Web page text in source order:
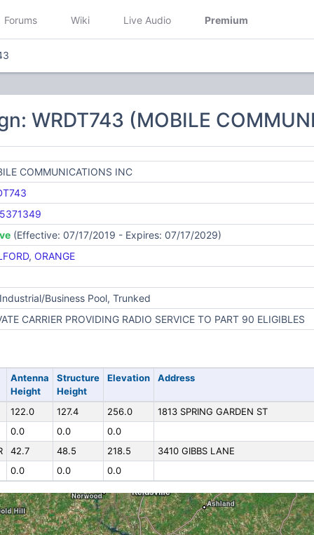
Forums Wiki Live Audio Premium
WRDT743 (MOBILE
COMMUNICATIONS INC
(Effective: 07/17/2019 - Expires: 07/17/2029)
, ORANGE
Business Pool, Trunked
CARRIER PROVIDING RADIO SERVICE TO PART 90 ELIGIBLES
Antenna
Height
Structure
Height
Elevation Address
122.0 127.4 256.0
1813 SPRING GARDEN ST
0.0
0.0
0.0
42.7 48.5 218.5
3410 GIBBS LANE
0.0
0.0 0.0